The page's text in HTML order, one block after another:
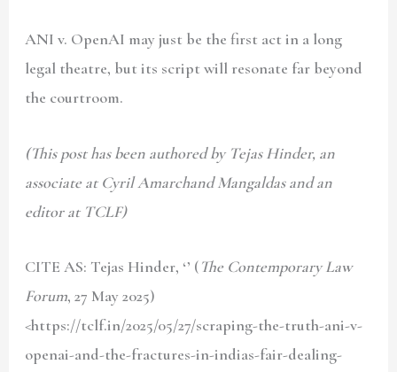
ANI v. OpenAI may just be the first act in a long
legal theatre, but its script will resonate far beyond
the courtroom.
(This post has been authored by Tejas Hinder, an
associate at Cyril Amarchand Mangaldas and an
editor at TCLF)
CITE AS: Tejas Hinder, ‘’ (The Contemporary Law
Forum, 27 May 2025)
<https://tclf.in/2025/05/27/scraping-the-truth-ani-v-
openai-and-the-fractures-in-indias-fair-dealing-